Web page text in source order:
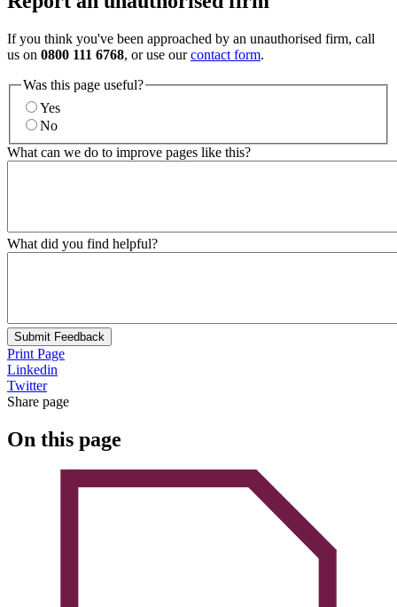
If you think you've been approached by an unauthorised firm, call
us on 0800 111 6768, or use ourcontact form.
Was this page useful?
Yes
No
What can we do to improve pages like this?
What did you find helpful?
Submit Feedback
Print Page
Linkedin
Twitter
Share page
On this page